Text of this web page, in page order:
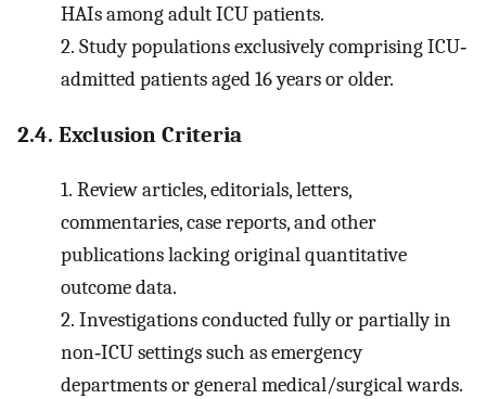
HAIs among adult ICU patients.
2. Study populations exclusively comprising ICU‐
admitted patients aged 16 years or older.
2.4. Exclusion Criteria
1. Review articles, editorials, letters,
commentaries, case reports, and other
publications lacking original quantitative
outcome data.
2. Investigations conducted fully or partially in
non‐ICU settings such as emergency
departments or general medical/surgical wards.